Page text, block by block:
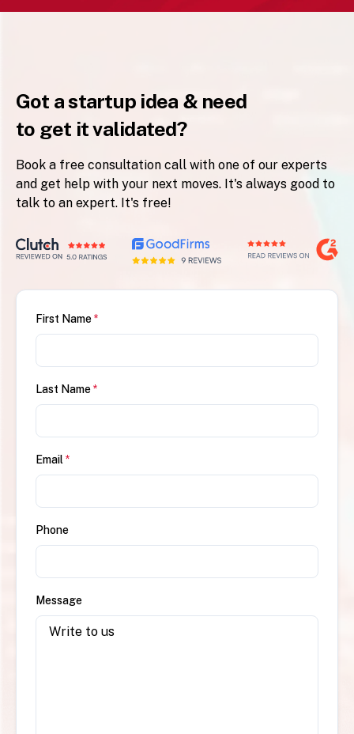
Got a startup idea & need
to get it validated?
Book a free consultation call with one of our experts
and get help with your next moves. It's always good to
talk to an expert. It's free!
First Name*
Last Name*
Email *
Phone
Message